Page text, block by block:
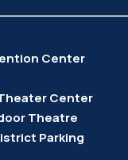
Center
Center
Theatre
Parking